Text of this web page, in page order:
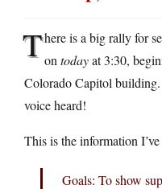
There is a big rally for
on todayat 3:30,
Colorado Capitol
voice heard!
This is the information
Goals: To show